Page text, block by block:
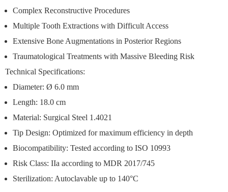
Complex Reconstructive Procedures
Multiple Tooth Extractions with Difficult Access
Extensive Bone Augmentations in Posterior Regions
Traumatological Treatments with Massive Bleeding Risk
Technical Specifications:
Diameter: Ø 6.0 mm
Length: 18.0 cm
Material: Surgical Steel 1.4021
Tip Design: Optimized for maximum efficiency in depth
Biocompatibility: Tested according to ISO 10993
Risk Class: IIa according to MDR 2017/745
Sterilization: Autoclavable up to 140°C